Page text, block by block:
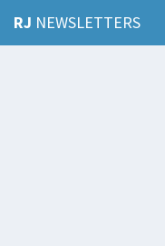
RJ NEWSLETTERS